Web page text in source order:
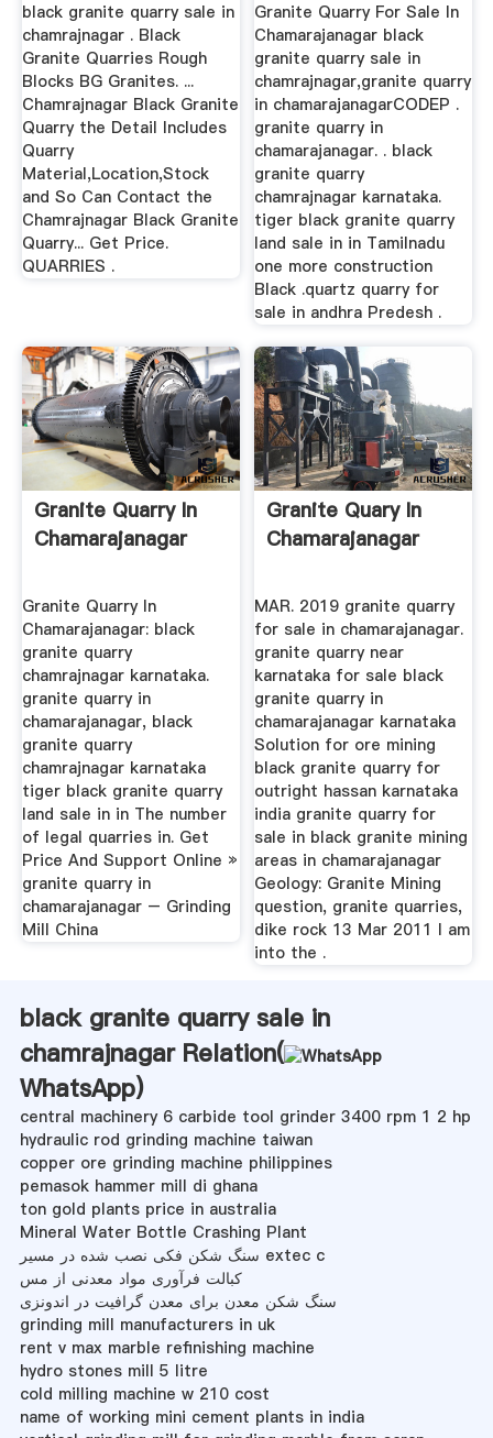
black granite quarry sale in
chamrajnagar . Black
Granite Quarries Rough
Blocks BG Granites. ...
Chamrajnagar Black Granite
Quarry the Detail Includes
Quarry
Material,Location,Stock
and So Can Contact the
Chamrajnagar Black Granite
Quarry... Get Price.
QUARRIES .
Granite Quarry For Sale In
Chamarajanagar black
granite quarry sale in
chamrajnagar,granite quarry
in chamarajanagarCODEP .
granite quarry in
chamarajanagar. . black
granite quarry
chamrajnagar karnataka.
tiger black granite quarry
land sale in in Tamilnadu
one more construction
Black .quartz quarry for
sale in andhra Predesh .
Granite Quarry In
Chamarajanagar
Granite Quarry In
Chamarajanagar: black
granite quarry
chamrajnagar karnataka.
granite quarry in
chamarajanagar, black
granite quarry
chamrajnagar karnataka
tiger black granite quarry
land sale in in The number
of legal quarries in. Get
Price And Support Online »
granite quarry in
chamarajanagar – Grinding
Mill China
Granite Quary In
Chamarajanagar
MAR. 2019 granite quarry
for sale in chamarajanagar.
granite quarry near
karnataka for sale black
granite quarry in
chamarajanagar karnataka
Solution for ore mining
black granite quarry for
outright hassan karnataka
india granite quarry for
sale in black granite mining
areas in chamarajanagar
Geology: Granite Mining
question, granite quarries,
dike rock 13 Mar 2011 I am
into the .
black granite quarry sale in
chamrajnagar Relation(
WhatsApp)
central machinery 6 carbide tool grinder 3400 rpm 1 2 hp
hydraulic rod grinding machine taiwan
copper ore grinding machine philippines
pemasok hammer mill di ghana
ton gold plants price in australia
Mineral Water Bottle Crashing Plant
سنگ شکن فکی نصب شده در مسیر extec c
کبالت فرآوری مواد معدنی از مس
سنگ شکن معدن برای معدن گرافیت در اندونزی
grinding mill manufacturers in uk
rent v max marble refinishing machine
hydro stones mill 5 litre
cold milling machine w 210 cost
name of working mini cement plants in india